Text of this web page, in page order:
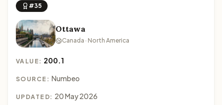
#35
Ottawa
Canada · North America
VALUE: 200.1
SOURCE: Numbeo
UPDATED: 20 May 2026